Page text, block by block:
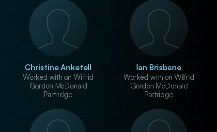
Christine Anketell
Worked with on Wilfrid
Gordon McDonald
Partridge
Ian Brisbane
Worked with on Wilfrid
Gordon McDonald
Partridge